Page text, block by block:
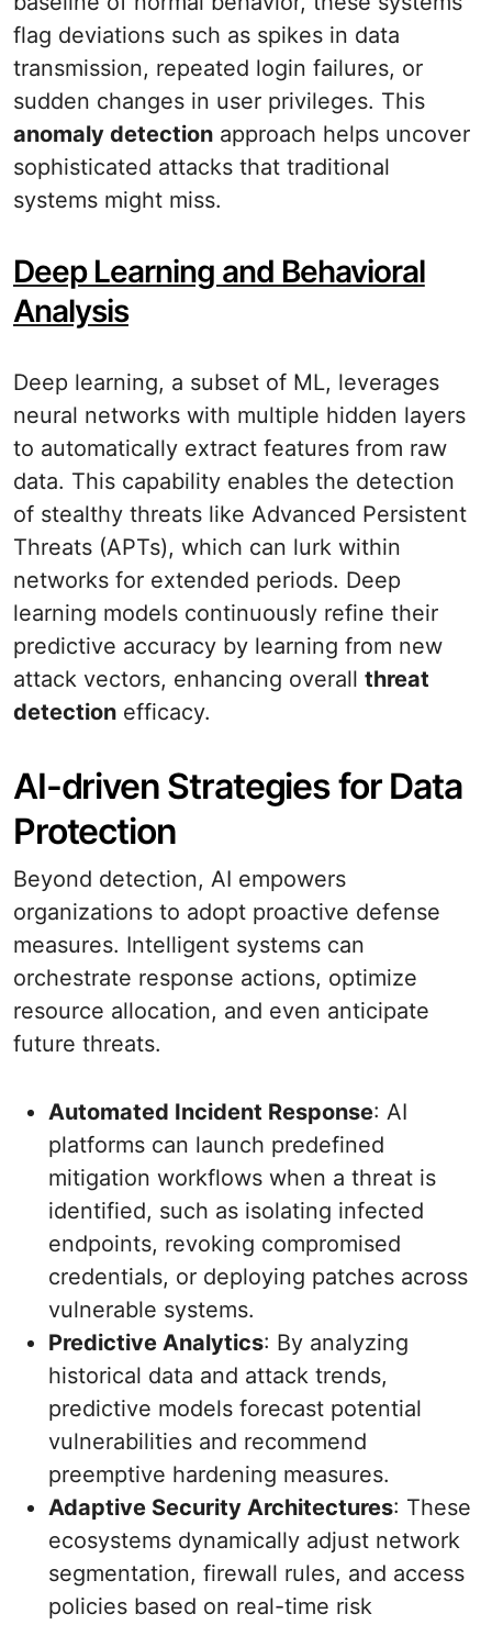
flag deviations such as spikes in data
transmission, repeated login failures, or
sudden changes in user privileges. This
anomaly detection approach helps uncover
sophisticated attacks that traditional
systems might miss.
Deep Learning and Behavioral
Analysis
Deep learning, a subset of ML, leverages
neural networks with multiple hidden layers
to automatically extract features from raw
data. This capability enables the detection
of stealthy threats like Advanced Persistent
Threats (APTs), which can lurk within
networks for extended periods. Deep
learning models continuously refine their
predictive accuracy by learning from new
attack vectors, enhancing overall threat
detection efficacy.
AI-driven Strategies for Data
Protection
Beyond detection, AI empowers
organizations to adopt proactive defense
measures. Intelligent systems can
orchestrate response actions, optimize
resource allocation, and even anticipate
future threats.
Automated Incident Response: AI
platforms can launch predefined
mitigation workflows when a threat is
identified, such as isolating infected
endpoints, revoking compromised
credentials, or deploying patches across
vulnerable systems.
Predictive Analytics: By analyzing
historical data and attack trends,
predictive models forecast potential
vulnerabilities and recommend
preemptive hardening measures.
Adaptive Security Architectures: These
ecosystems dynamically adjust network
segmentation, firewall rules, and access
policies based on real-time risk